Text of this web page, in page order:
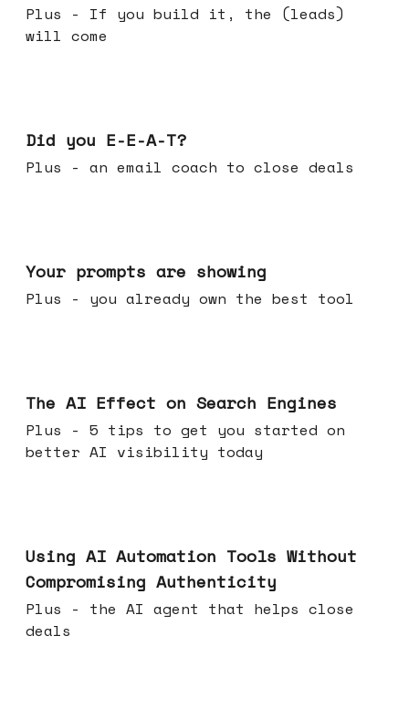
Plus - If you build it, the (leads)
will come
Did you E-E-A-T?
Plus - an email coach to close deals
Your prompts are showing
Plus - you already own the best tool
The AI Effect on Search Engines
Plus - 5 tips to get you started on
better AI visibility today
Using AI Automation Tools Without
Compromising Authenticity
Plus - the AI agent that helps close
deals